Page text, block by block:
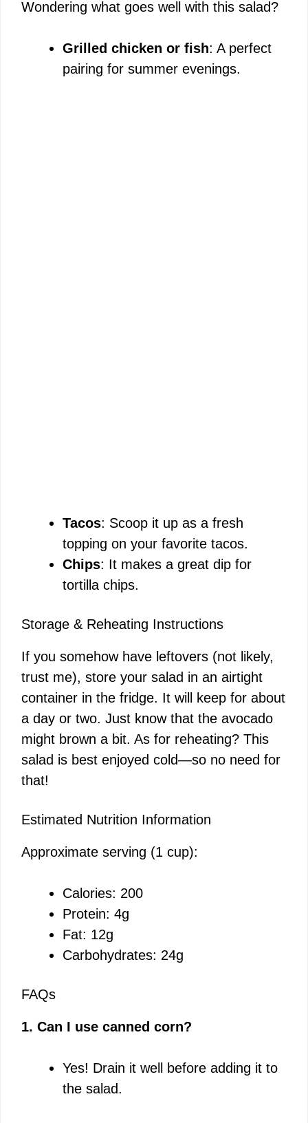
Wondering what goes well with this salad?
Grilled chicken or fish: A perfect
pairing for summer evenings.
Tacos: Scoop it up as a fresh
topping on your favorite tacos.
Chips: It makes a great dip for
tortilla chips.
Storage & Reheating Instructions
If you somehow have leftovers (not likely,
trust me), store your salad in an airtight
container in the fridge. It will keep for about
a day or two. Just know that the avocado
might brown a bit. As for reheating? This
salad is best enjoyed cold—so no need for
that!
Estimated Nutrition Information
Approximate serving (1 cup):
Calories: 200
Protein: 4g
Fat: 12g
Carbohydrates: 24g
FAQs
1. Can I use canned corn?
Yes! Drain it well before adding it to
the salad.